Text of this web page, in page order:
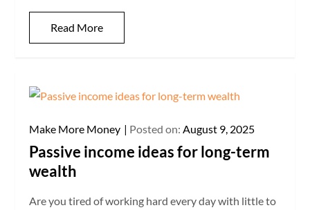
Read More
Make More Money Posted on:August 9, 2025
Passive income ideas for long-term
wealth
Are you tired of working hard every day with little to